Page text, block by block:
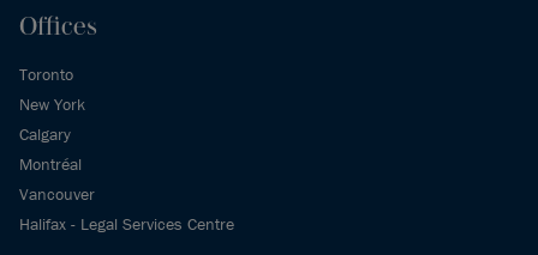
Offices
Toronto
New York
Calgary
Montréal
Vancouver
Halifax - Legal Services Centre